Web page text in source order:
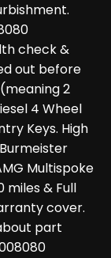
check &
out before
2
4 Wheel
Keys. High
Multispoke
miles & Full
cover.
part